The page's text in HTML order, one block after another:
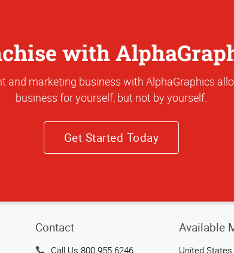
with
and marketing business with AlphaGraphics
business for yourself, but not by yourself.
Get Started Today
Contact
Call Us 800.955.6246
Available
United States